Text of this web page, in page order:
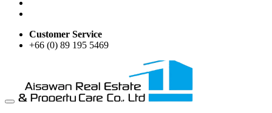
Customer Service
+66 (0) 89 195 5469